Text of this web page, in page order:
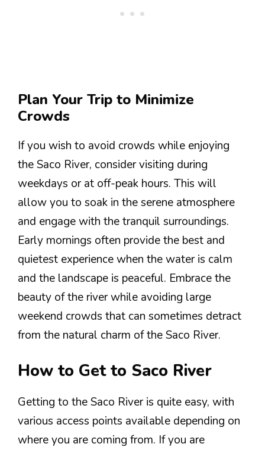
Plan Your Trip to Minimize
Crowds
If you wish to avoid crowds while enjoying
the Saco River, consider visiting during
weekdays or at off-peak hours. This will
allow you to soak in the serene atmosphere
and engage with the tranquil surroundings.
Early mornings often provide the best and
quietest experience when the water is calm
and the landscape is peaceful. Embrace the
beauty of the river while avoiding large
weekend crowds that can sometimes detract
from the natural charm of the Saco River.
How to Get to Saco River
Getting to the Saco River is quite easy, with
various access points available depending on
where you are coming from. If you are